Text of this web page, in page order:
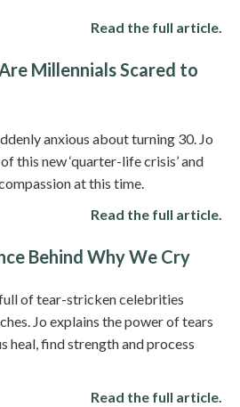
Read the full article.
Millennials Scared to
anxious about turning 30. Jo
this new ‘quarter-life crisis’ and
at this time.
Read the full article.
Behind Why We Cry
of tear-stricken celebrities
Jo explains the power of tears
heal, find strength and process
Read the full article.